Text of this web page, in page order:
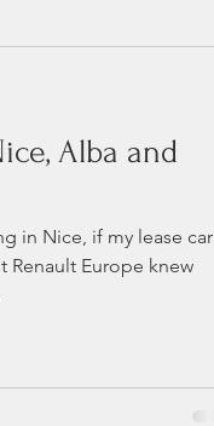
Alba and
in Nice, if my lease car
Renault Europe knew